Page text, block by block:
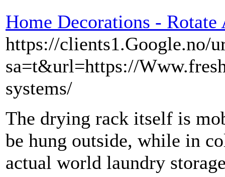
Home Decorations - Rotate
https://clients1.Google.no/
sa=t&url=https://
systems/
The drying rack itself is
be hung outside, while in
actual world laundry